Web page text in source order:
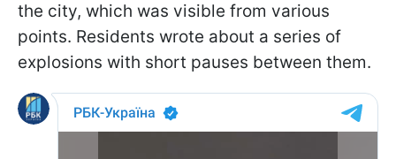
the city, which was visible from various
points. Residents wrote about a series of
explosions with short pauses between them.